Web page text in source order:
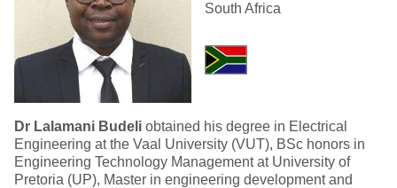
South Africa
Dr Lalamani Budeli obtained his degree in Electrical
Engineering at the Vaal University (VUT), BSc honors in
Engineering Technology Management at University of
Pretoria (UP), Master in engineering development and